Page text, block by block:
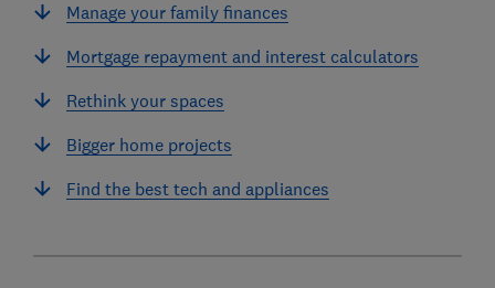
Manage your family finances
Mortgage repayment and interest calculators
Rethink your spaces
Bigger home projects
Find the best tech and appliances